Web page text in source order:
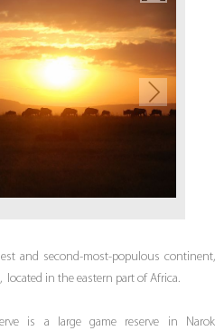
and second-most-populous continent,
located in the eastern part of Africa.
is a large game reserve in Narok